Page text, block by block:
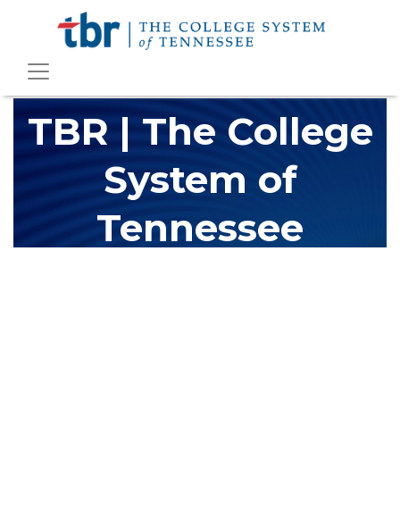
TBR | The College
System of
Tennessee